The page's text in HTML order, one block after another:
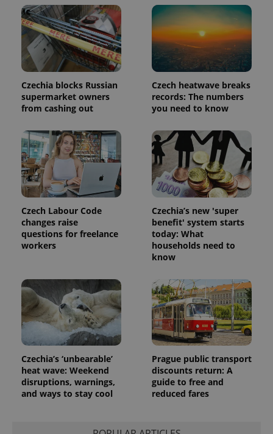
Czechia blocks Russian
supermarket owners
from cashing out
Czech heatwave breaks
records: The numbers
you need to know
Czech Labour Code
changes raise
questions for freelance
workers
Czechia’s new 'super
benefit' system starts
today: What
households need to
know
Czechia’s ‘unbearable’
heat wave: Weekend
disruptions, warnings,
and ways to stay cool
Prague public transport
discounts return: A
guide to free and
reduced fares
PHPSESSID
PHP.net